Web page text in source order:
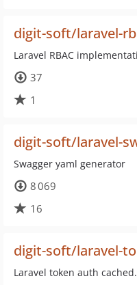
digit-soft/laravel-
Laravel RBAC
37
1
digit-soft/laravel-
Swagger yaml generator
8 069
16
digit-soft/laravel-
Laravel token auth cached.